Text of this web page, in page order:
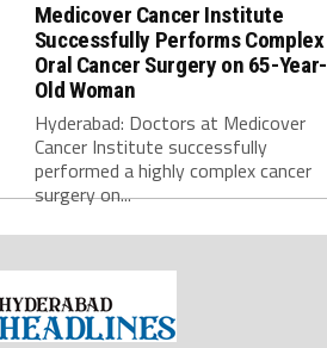
Medicover Cancer Institute
Successfully Performs Complex
Oral Cancer Surgery on 65-Year-
Old Woman
Hyderabad: Doctors at Medicover
Cancer Institute successfully
performed a highly complex cancer
surgery on...